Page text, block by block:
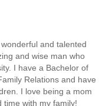
and talented
and wise man who
I have a Bachelor of
Relations and have
I love being a mom
with my family!